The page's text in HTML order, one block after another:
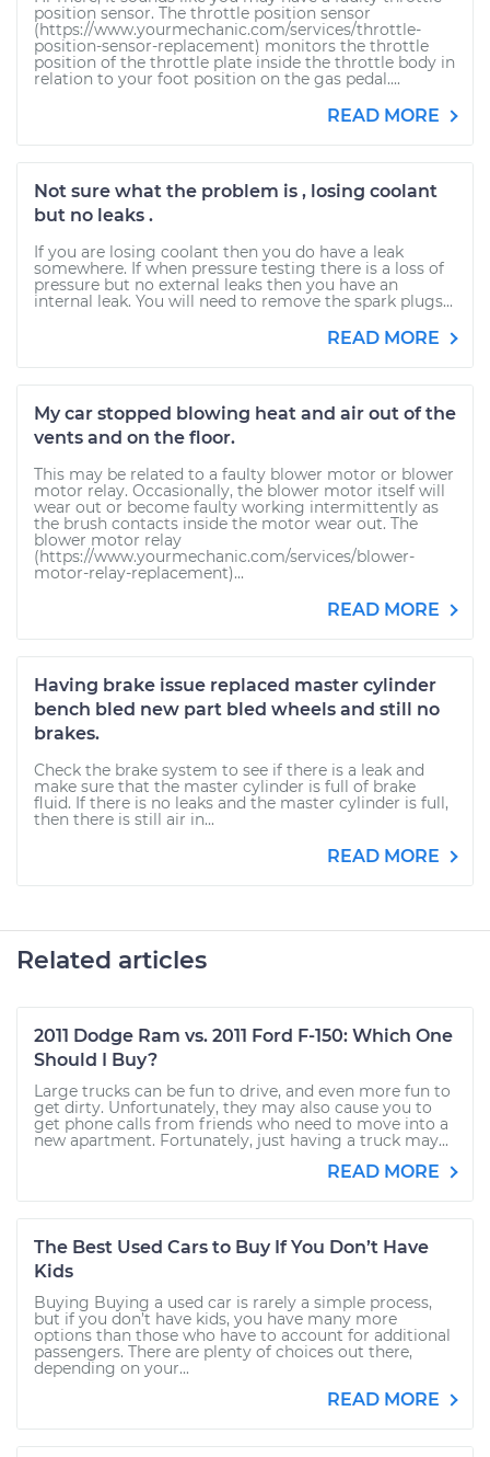
position sensor. The throttle position sensor
(https://www.yourmechanic.com/services/throttle-
position-sensor-replacement) monitors the throttle
position of the throttle plate inside the throttle body in
relation to your foot position on the gas pedal....
READ MORE
Not sure what the problem is , losing coolant
but no leaks .
If you are losing coolant then you do have a leak
somewhere. If when pressure testing there is a loss of
pressure but no external leaks then you have an
internal leak. You will need to remove the spark plugs...
READ MORE
My car stopped blowing heat and air out of the
vents and on the floor.
This may be related to a faulty blower motor or blower
motor relay. Occasionally, the blower motor itself will
wear out or become faulty working intermittently as
the brush contacts inside the motor wear out. The
blower motor relay
(https://www.yourmechanic.com/services/blower-
motor-relay-replacement)...
READ MORE
Having brake issue replaced master cylinder
bench bled new part bled wheels and still no
brakes.
Check the brake system to see if there is a leak and
make sure that the master cylinder is full of brake
fluid. If there is no leaks and the master cylinder is full,
then there is still air in...
READ MORE
Related articles
2011 Dodge Ram vs. 2011 Ford F-150: Which One
Should I Buy?
Large trucks can be fun to drive, and even more fun to
get dirty. Unfortunately, they may also cause you to
get phone calls from friends who need to move into a
new apartment. Fortunately, just having a truck may...
READ MORE
The Best Used Cars to Buy If You Don’t Have
Kids
Buying Buying a used car is rarely a simple process,
but if you don’t have kids, you have many more
options than those who have to account for additional
passengers. There are plenty of choices out there,
depending on your...
READ MORE